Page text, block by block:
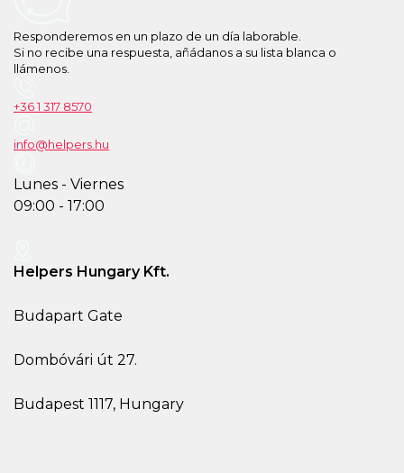
Responderemos en un plazo de un día laborable.
Si no recibe una respuesta, añádanos a su lista blanca o
llámenos.
+36 1 317 8570
info@helpers.hu
Lunes - Viernes
09:00 - 17:00
Helpers Hungary Kft.
Budapart Gate
Dombóvári út 27.
Budapest 1117, Hungary